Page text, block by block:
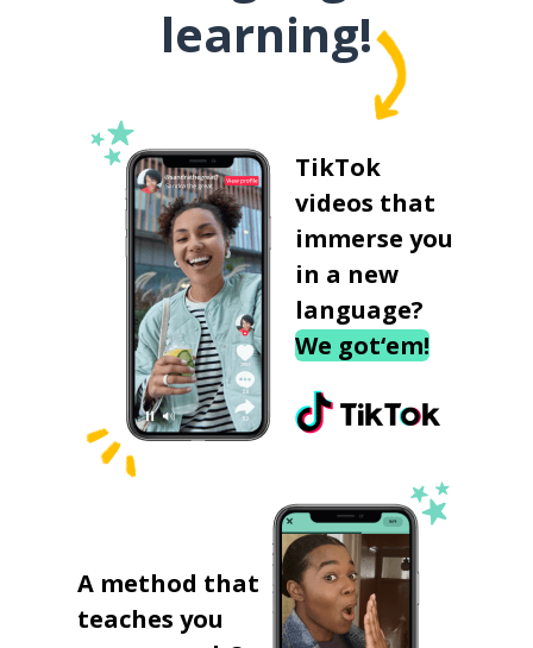
learning!
TikTok
videos that
immerse you
in a new
language?
We got‘em!
A method that
teaches you